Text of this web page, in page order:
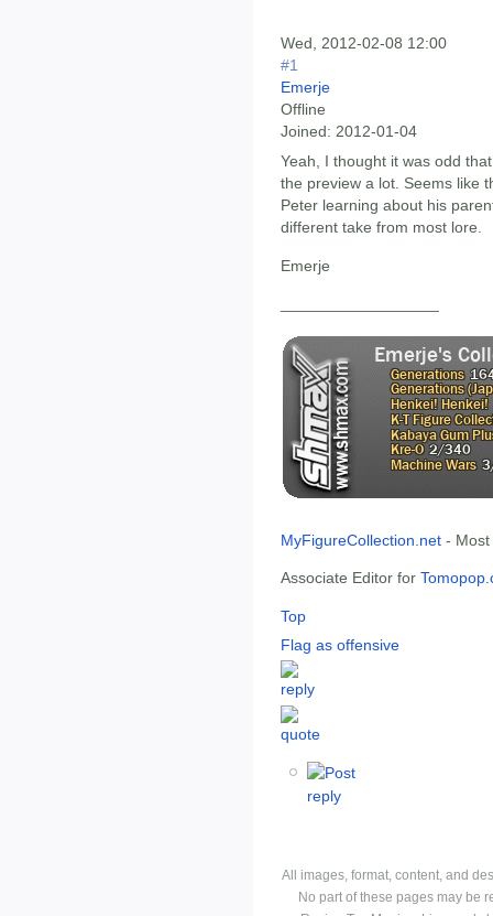
Wed, 2012-02-08 12:00
#1
Emerje
Offline
Joined: 2012-01-04
Yeah, I thought it was odd
the preview a lot. Seems like
Peter learning about his
different take from most lore.
Emerje
MyFigureCollection.net -
Associate Editor for
Top
Flag as offensive
All images, format, content, and
No part of these pages may be